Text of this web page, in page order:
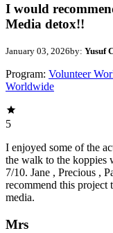
I would
Media detox!!
January 03, 2026by: Yusuf
Program: Volunteer
Worldwide
5
I enjoyed some of the
the walk to the koppies
7/10. Jane , Precious ,
recommend this project
media.
Mrs